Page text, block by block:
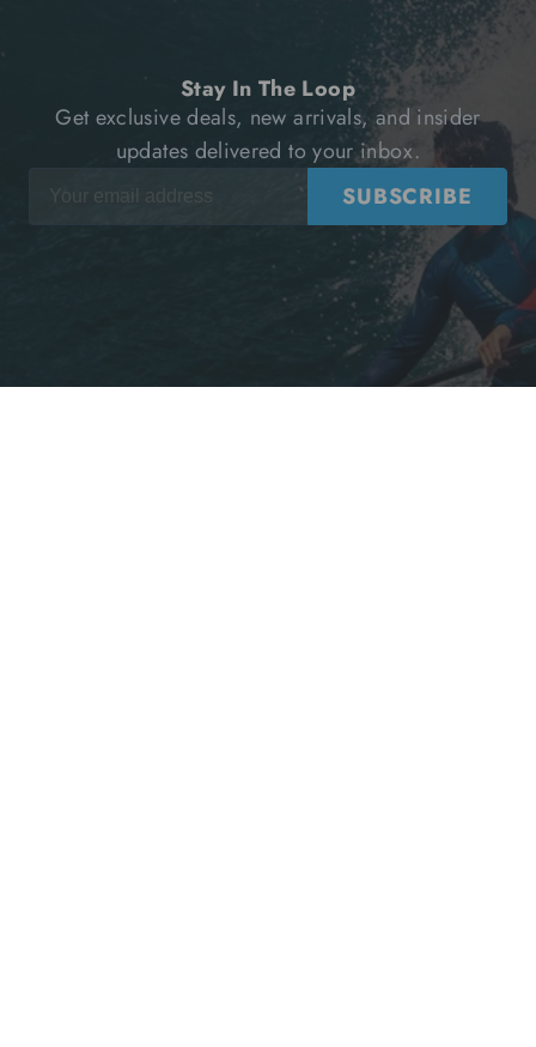
Stay In The Loop
Get exclusive deals, new arrivals, and insider
updates delivered to your inbox.
SUBSCRIBE